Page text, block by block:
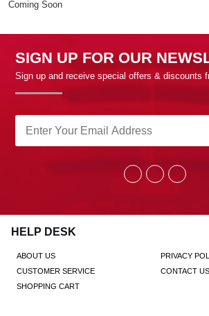
Coming Soon
SIGN UP FOR OUR
Sign up and receive special offers & discounts
HELP DESK
ABOUT US
PRIVACY
CUSTOMER SERVICE
CONTACT US
SHOPPING CART